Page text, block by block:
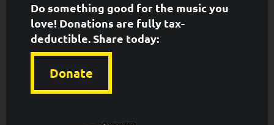
Do something good for the music you
love! Donations are fully tax-
deductible. ​Share today:
Donate